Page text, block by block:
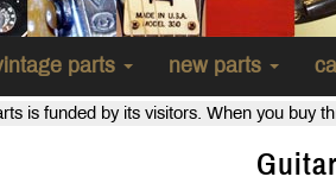
parts new parts
is funded by its visitors. When you buy